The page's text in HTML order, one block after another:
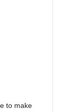
to make